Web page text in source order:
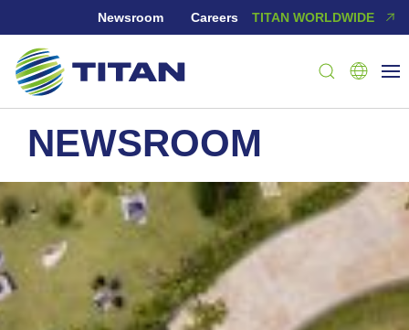
Newsroom Careers TITAN WORLDWIDE
NEWSROOM